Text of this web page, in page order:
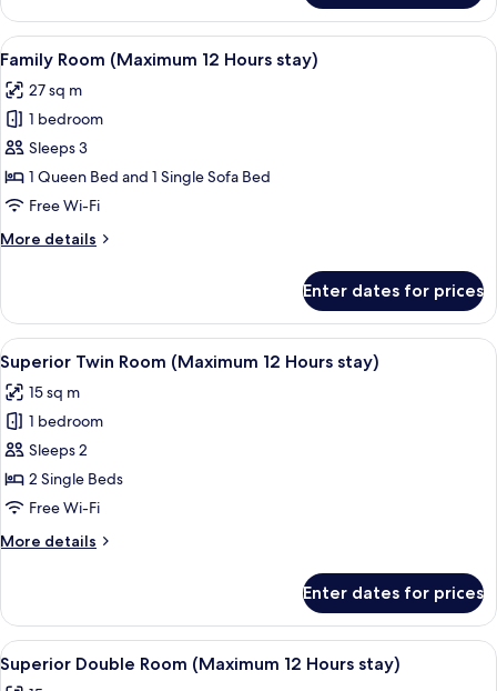
Double
Room
(Maximum
Hours
stay)
View
all
photos
for
Family
Room
(Maximum
Hours
A hotel room with a large bed, two
6
Family Room (Maximum 12 Hours stay)
27 sq m
1 bedroom
Sleeps 3
1 Queen Bed and 1 Single Sofa Bed
Free Wi-Fi
More details
More
Room
(Maximum
12
Hours
stay)
Enter dates for prices
View
all
photos
for
Superior
Twin
Room
12
A hotel room with two single beds, a
4
Superior Twin Room (Maximum 12 Hours stay)
15 sq m
1 bedroom
Sleeps 2
2 Single Beds
Free Wi-Fi
More details
More
Twin
Room
(Maximum
Enter dates for prices
View
all
A modern hotel room with a large
5
Superior Double Room (Maximum 12 Hours stay)